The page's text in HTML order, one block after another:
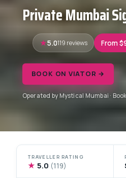
Private Mumbai
5.0119 reviews From
BOOK ON VIATOR →
Operated by Mystical Mumbai ·
TRAVELLER RATING
★ 5.0 (119)